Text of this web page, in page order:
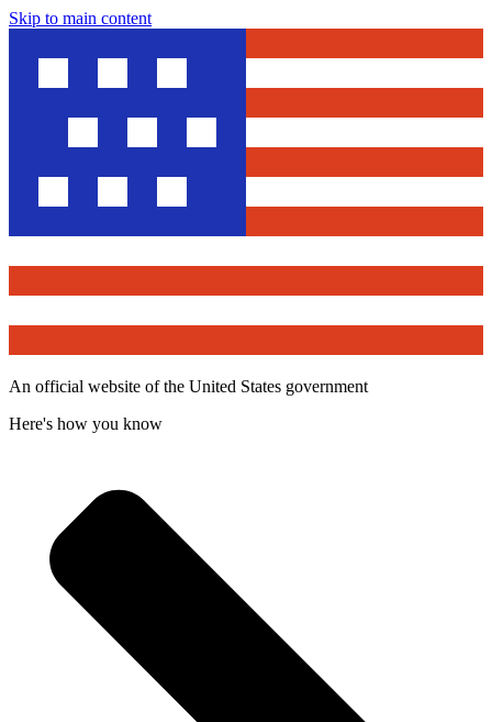
Skip to main content
An official website of the United States government
Here's how you know